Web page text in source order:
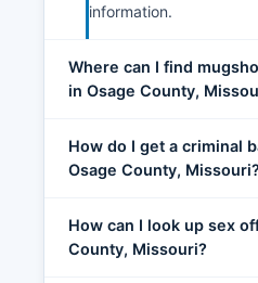
information.
Where can I find
in Osage County,
How do I get a criminal
Osage County, Missouri?
How can I look up sex
County, Missouri?